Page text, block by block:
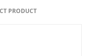
PRODUCT